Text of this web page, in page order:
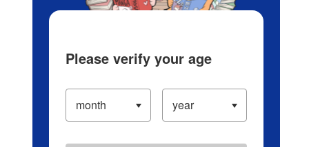
Please verify your age